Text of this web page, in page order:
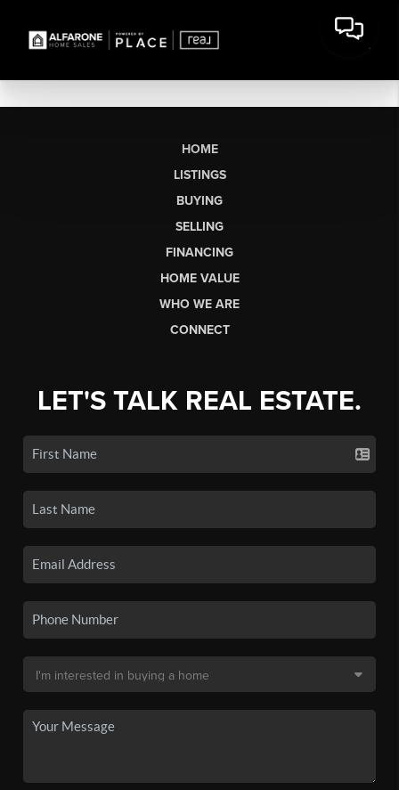
HOME
LISTINGS
BUYING
SELLING
FINANCING
HOME VALUE
WHO WE ARE
CONNECT
LET'S TALK REAL ESTATE.